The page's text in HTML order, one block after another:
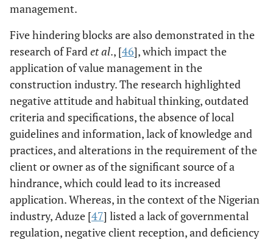
aware of the
techniques; still,
the management
of sustainability
practices is
recorded at 43%
in Malaysia.
Coetzee [23] Case studies
The study
indicated that
value
management is
management.
Five hindering blocks are also demonstrated in the
research of Fardet al., [46], which impact the
application of value management in the
construction industry. The research highlighted
negative attitude and habitual thinking, outdated
criteria and specifications, the absence of local
guidelines and information, lack of knowledge and
practices, and alterations in the requirement of the
client or owner as of the significant source of a
hindrance, which could lead to its increased
application. Whereas, in the context of the Nigerian
industry, Aduze [47] listed a lack of governmental
regulation, negative client reception, and deficiency